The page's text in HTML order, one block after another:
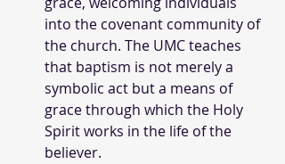
into the covenant community of
the church. The UMC teaches
that baptism is not merely a
symbolic act but a means of
grace through which the Holy
Spirit works in the life of the
believer.